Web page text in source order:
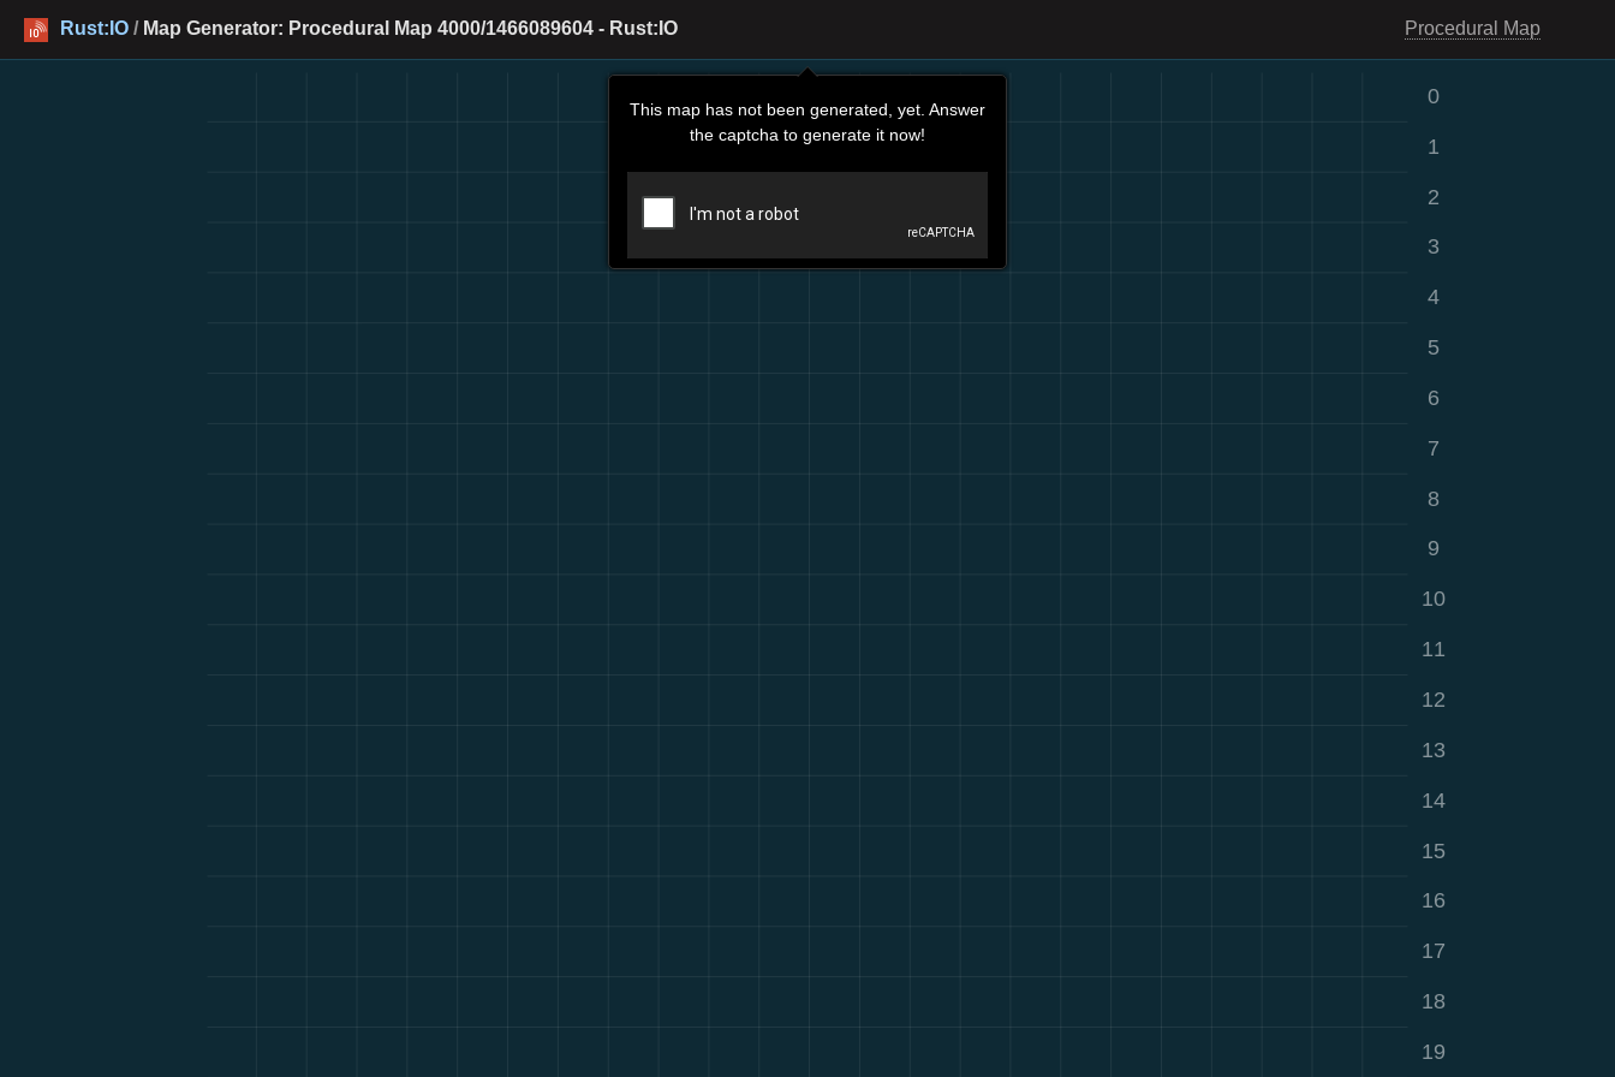
Rust:IO / Map Generator: Procedural Map 4000/1466089604 - Rust:IO Procedural Map
This map has not been generated, yet. Answer
the captcha to generate it now!